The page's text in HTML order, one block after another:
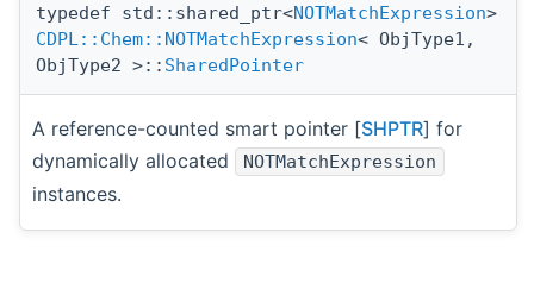
typedef std::shared_ptr<NOTMatchExpression>
CDPL::Chem::NOTMatchExpression< ObjType1,
ObjType2 >:: SharedPointer
A reference-counted smart pointer [SHPTR] for
dynamically allocated
NOTMatchExpression
instances.